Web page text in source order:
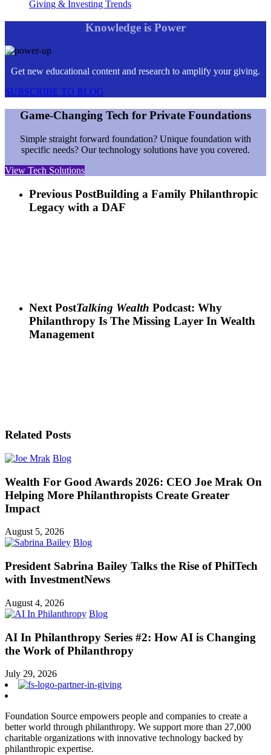
Giving & Investing Trends
Knowledge is Power
Get new educational content and research to amplify your giving.
SUBSCRIBE TO BLOG
Game-Changing Tech for Private Foundations
Simple straight forward foundation? Unique foundation with
specific needs? Our technology solutions have you covered.
View Tech Solutions
Previous PostBuilding a Family Philanthropic
Legacy with a DAF
Next PostTalking Wealth Podcast: Why
Philanthropy Is The Missing Layer In Wealth
Management
Related Posts
Blog
Wealth For Good Awards 2026: CEO Joe Mrak On
Helping More Philanthropists Create Greater
Impact
August 5, 2026
Blog
President Sabrina Bailey Talks the Rise of PhilTech
with InvestmentNews
August 4, 2026
Blog
AI In Philanthropy Series #2: How AI is Changing
the Work of Philanthropy
July 29, 2026
Foundation Source empowers people and companies to create a
better world through philanthropy. We support more than 27,000
charitable organizations with innovative technology backed by
philanthropic expertise.